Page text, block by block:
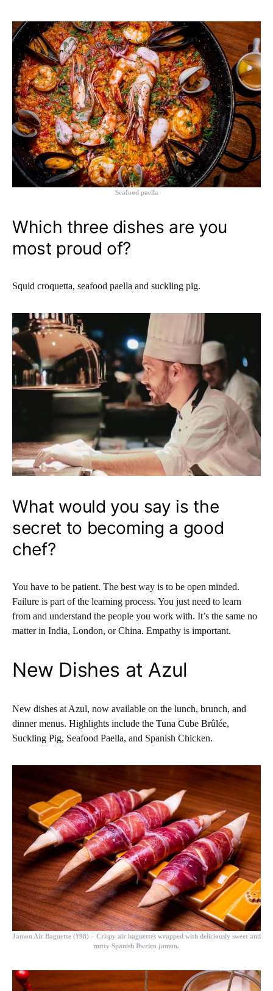
Seafood paella
Which three dishes are you
most proud of?
Squid croquetta, seafood paella and suckling pig.
What would you say is the
secret to becoming a good
chef?
You have to be patient. The best way is to be open minded.
Failure is part of the learning process. You just need to learn
from and understand the people you work with. It’s the same no
matter in India, London, or China. Empathy is important.
New Dishes at Azul
New dishes at Azul, now available on the lunch, brunch, and
dinner menus. Highlights include the Tuna Cube Brûlée,
Suckling Pig, Seafood Paella, and Spanish Chicken.
Jamon Air Baguette (¥98) – Crispy air baguettes wrapped with deliciously sweet and
nutty Spanish Iberico jamon.